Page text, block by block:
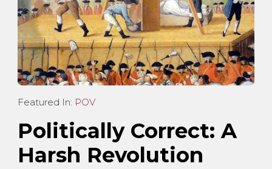
Featured In: POV
Politically Correct: A
Harsh Revolution